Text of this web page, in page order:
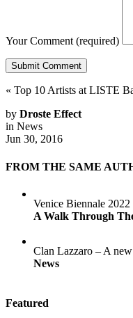
Your Comment (required)
« Top 10 Artists at LISTE
by Droste Effect
in News
Jun 30, 2016
FROM THE SAME
Venice Biennale
A Walk Through
Clan Lazzaro – A
News
Featured